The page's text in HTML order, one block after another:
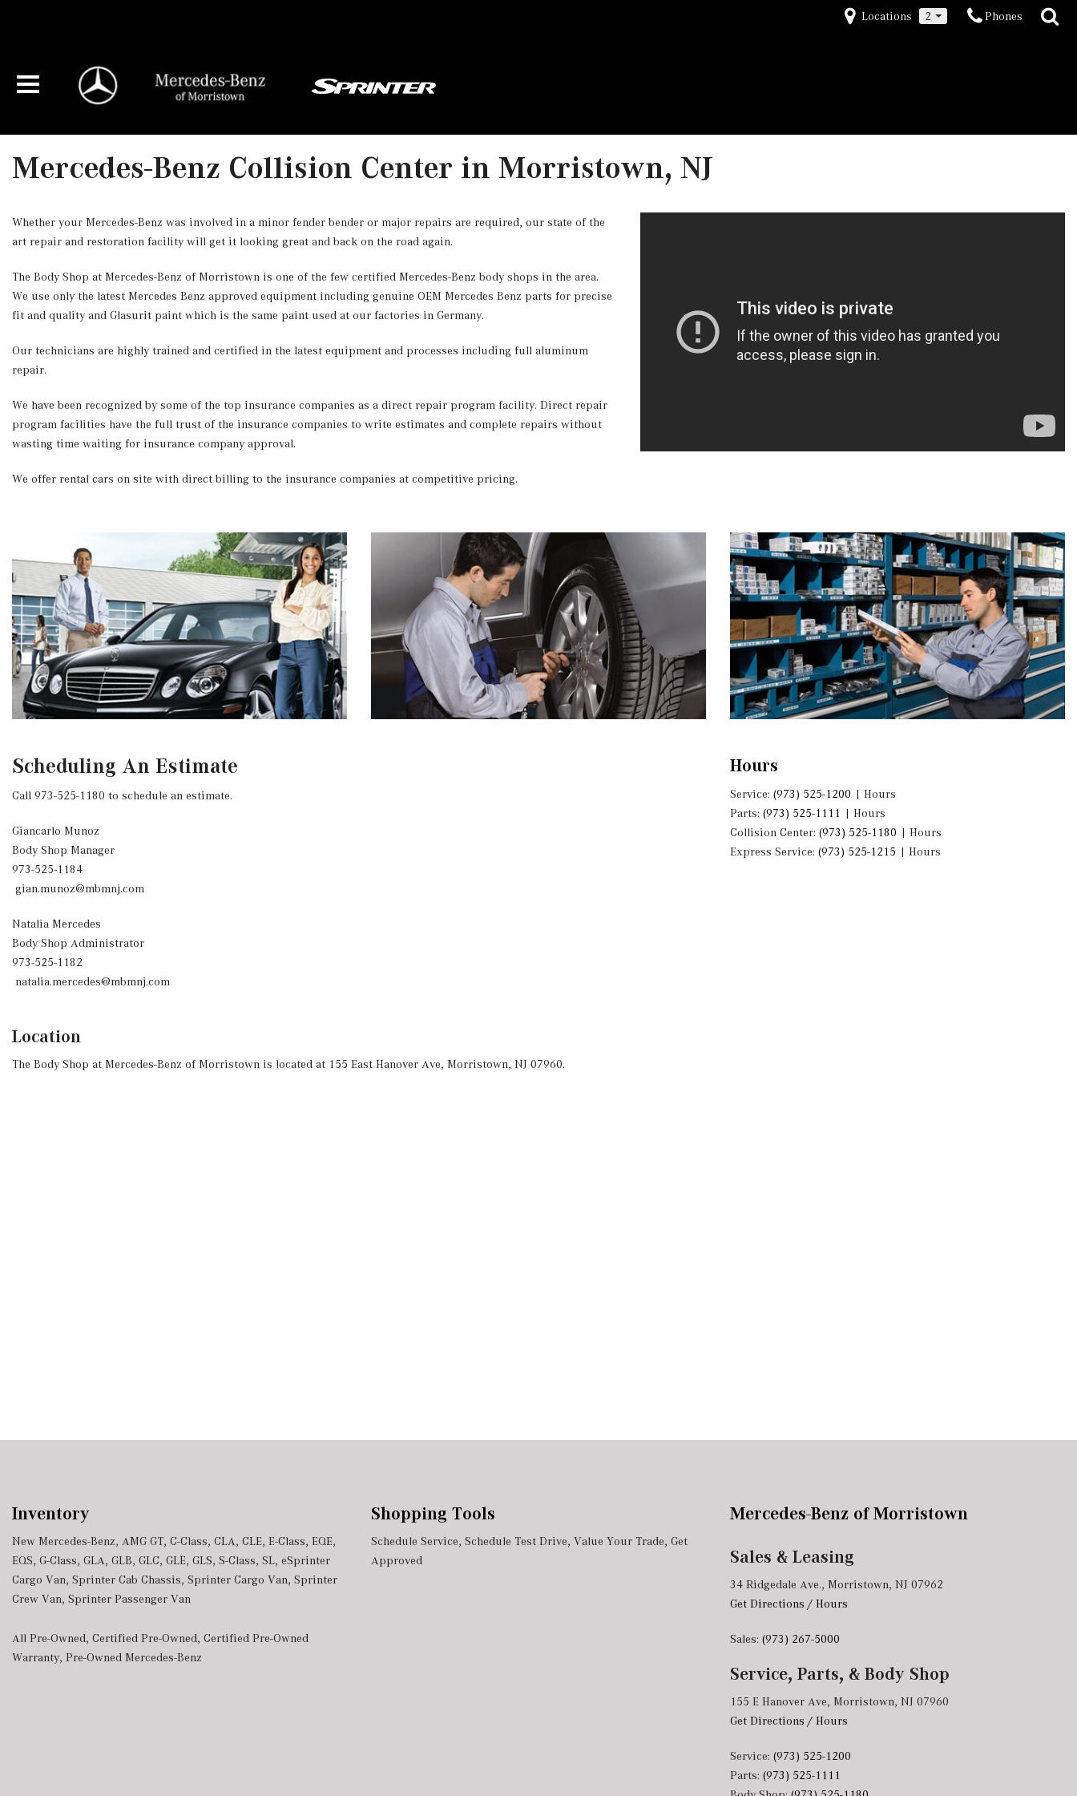
Locations 2 Phones
Mercedes-Benz Collision Center in Morristown, NJ
Whether your Mercedes-Benz was involved in a minor fender bender or major repairs are required, our state of the
art repair and restoration facility will get it looking great and back on the road again.
The Body Shop at Mercedes-Benz of Morristown is one of the few certified Mercedes-Benz body shops in the area.
We use only the latest Mercedes Benz approved equipment including genuine OEM Mercedes Benz parts for precise
fit and quality and Glasurit paint which is the same paint used at our factories in Germany.
Our technicians are highly trained and certified in the latest equipment and processes including full aluminum
repair.
We have been recognized by some of the top insurance companies as a direct repair program facility. Direct repair
program facilities have the full trust of the insurance companies to write estimates and complete repairs without
wasting time waiting for insurance company approval.
We offer rental cars on site with direct billing to the insurance companies at competitive pricing.
Scheduling An Estimate
Call 973-525-1180 to schedule an estimate.
Giancarlo Munoz
Body Shop Manager
973-525-1184
gian.munoz@mbmnj.com
Natalia Mercedes
Body Shop Administrator
973-525-1182
natalia.mercedes@mbmnj.com
Hours
Service: (973) 525-1200 | Hours
Parts: (973) 525-1111 | Hours
Collision Center: (973) 525-1180 | Hours
Express Service: (973) 525-1215 | Hours
Location
The Body Shop at Mercedes-Benz of Morristown is located at 155 East Hanover Ave, Morristown, NJ 07960.
Inventory
New Mercedes-Benz, AMG GT, C-Class, CLA, CLE, E-Class, EQE,
EQS, G-Class, GLA, GLB, GLC, GLE, GLS, S-Class, SL, eSprinter
Cargo Van, Sprinter Cab Chassis, Sprinter Cargo Van, Sprinter
Crew Van, Sprinter Passenger Van
All Pre-Owned, Certified Pre-Owned, Certified Pre-Owned
Warranty, Pre-Owned Mercedes-Benz
Shopping Tools
Schedule Service, Schedule Test Drive, Value Your Trade, Get
Approved
Mercedes-Benz of Morristown
Sales & Leasing
34 Ridgedale Ave., Morristown, NJ 07962
Get Directions / Hours
Sales: (973) 267-5000
Service, Parts, & Body Shop
155 E Hanover Ave, Morristown, NJ 07960
Get Directions / Hours
Service: (973) 525-1200
Parts: (973) 525-1111